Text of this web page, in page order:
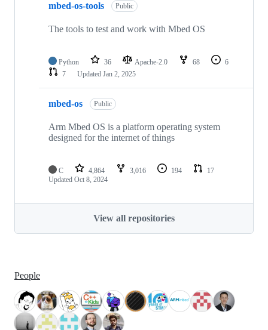
mbed-os-tools Public
The tools to test and work with Mbed OS
Python 36 Apache-2.0 68
6
7
Updated Jan 2, 2025
mbed-os Public
Arm Mbed OS is a platform operating system
designed for the internet of things
C 4,864 3,016 194
17
Updated Oct 8, 2024
View all repositories
People